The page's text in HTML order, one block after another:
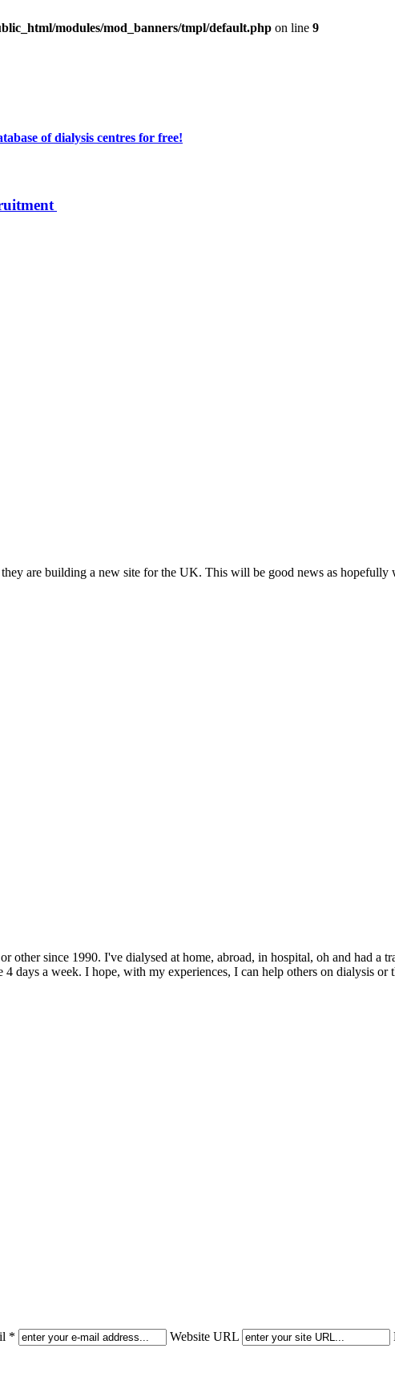
modules/mod_banners/tmpl/default.php on line 9
of dialysis centres for free!
are building a new site for the UK. This will be good news as hopefully
other since 1990. I've dialysed at home, abroad, in hospital, oh and had a
days a week. I hope, with my experiences, I can help others on dialysis
* Website URL